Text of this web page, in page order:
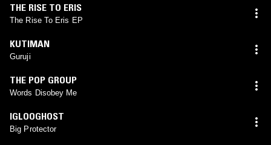
THE RISE TO ERIS
The Rise To Eris EP
KUTIMAN
Guruji
THE POP GROUP
Words Disobey Me
IGLOOGHOST
Big Protector